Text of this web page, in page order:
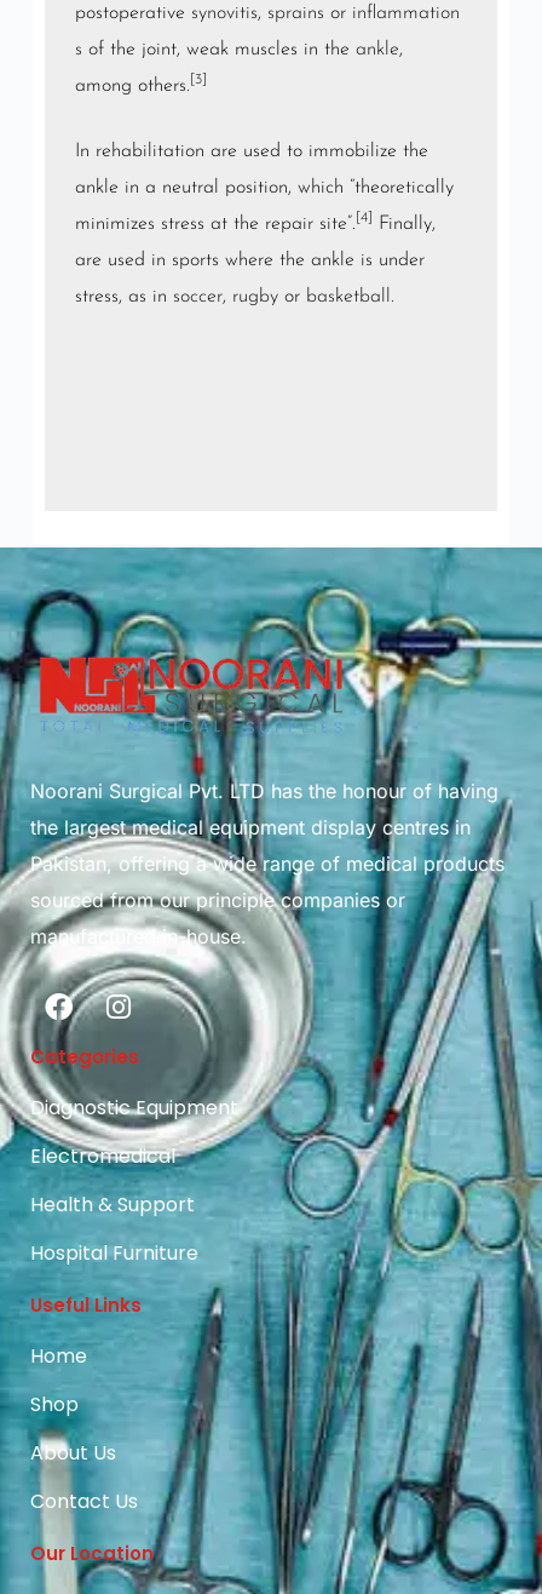
postoperative synovitis, sprains or inflammation
s of the joint, weak muscles in the ankle,
among others. [3]
In rehabilitation are used to immobilize the
ankle in a neutral position, which “theoretically
minimizes stress at the repair site”. [4]
Finally,
are used in sports where the ankle is under
stress, as in soccer, rugbyor basketball .
Noorani Surgical Pvt. LTD has the honour of having
the largest medical equipment display centres in
Pakistan, offering a wide range of medical products
sourced from our principle companies or
manufactured in-house.
Categories
Diagnostic Equipment
Electromedical
Health & Support
Hospital Furniture
Useful Links
Home
Shop
About Us
Contact Us
Our Location